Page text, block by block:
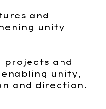
and
unity
and
unity,
and direction.